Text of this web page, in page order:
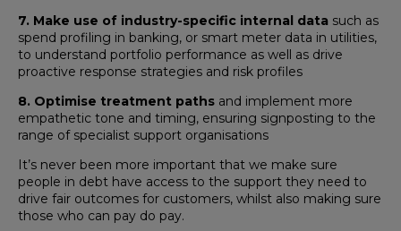
7. Make use of industry-specific internal data such as
spend profiling in banking, or smart meter data in utilities,
to understand portfolio performance as well as drive
proactive response strategies and risk profiles
8. Optimise treatment paths and implement more
empathetic tone and timing, ensuring signposting to the
range of specialist support organisations
It’s never been more important that we make sure
people in debt have access to the support they need to
drive fair outcomes for customers, whilst also making sure
those who can pay do pay.